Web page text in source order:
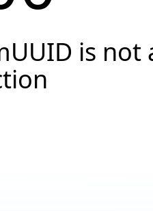
is not